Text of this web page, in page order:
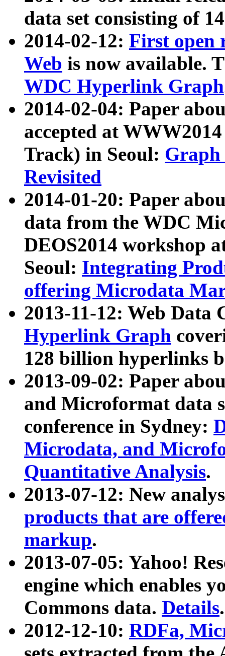
data set consisting of
2014-02-12: First open
Web is now available.
WDC Hyperlink Graph
2014-02-04: Paper
accepted at
Track) in Seoul: Graph
Revisited
2014-01-20: Paper
data from the WDC
DEOS2014 workshop
Seoul: Integrating
offering Microdata
2013-11-12: Web Data
Hyperlink Graph
128 billion hyperlinks
2013-09-02: Paper
and Microformat data
conference in Sydney:
Microdata, and
Quantitative Analysis.
2013-07-12: New
products that are
markup.
2013-07-05: Yahoo!
engine which enables
Commons data. Details.
2012-12-10: RDFa,